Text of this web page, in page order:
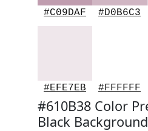
#C09DAF #D0B6C3
#EFE7EB #FFFFFF
#610B38 Color
Black Background